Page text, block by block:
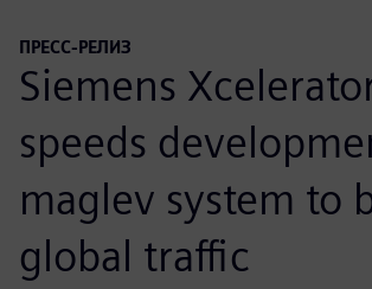
ПРЕСС-РЕЛИЗ
Siemens
speeds
maglev system to
global traffic